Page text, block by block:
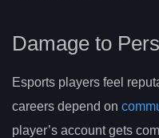
Damage to
Esports players feel
careers depend on
player’s account gets